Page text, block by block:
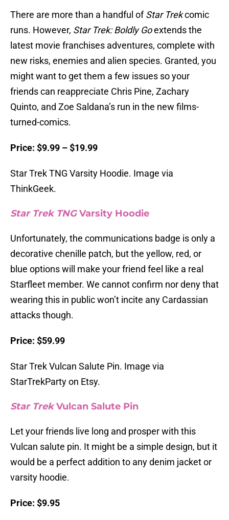
There are more than a handful ofStar Trekcomic
runs. However, Star Trek: Boldly Goextends the
latest movie franchises adventures, complete with
new risks, enemies and alien species. Granted, you
might want to get them a few issues so your
friends can reappreciate Chris Pine, Zachary
Quinto, and Zoe Saldana’s run in the new films-
turned-comics.
Price: $9.99 – $19.99
Star Trek TNG Varsity Hoodie. Image via
ThinkGeek.
Star Trek TNGVarsity Hoodie
Unfortunately, the communications badge is only a
decorative chenille patch, but the yellow, red, or
blue options will make your friend feel like a real
Starfleet member. We cannot confirm nor deny that
wearing this in public won’t incite any Cardassian
attacks though.
Price: $59.99
Star Trek Vulcan Salute Pin. Image via
StarTrekParty on Etsy.
Star TrekVulcan Salute Pin
Let your friends live long and prosper with this
Vulcan salute pin. It might be a simple design, but it
would be a perfect addition to any denim jacket or
varsity hoodie.
Price: $9.95